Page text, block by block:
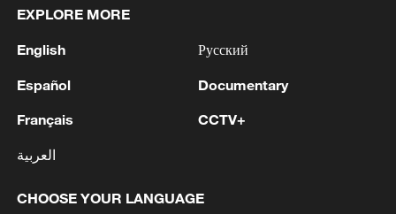
more personalized in China
10:35, 08-Aug-2026
EXPLORE MORE
English
Español
Français
العربية
Русский
Documentary
CCTV+
CHOOSE YOUR LANGUAGE